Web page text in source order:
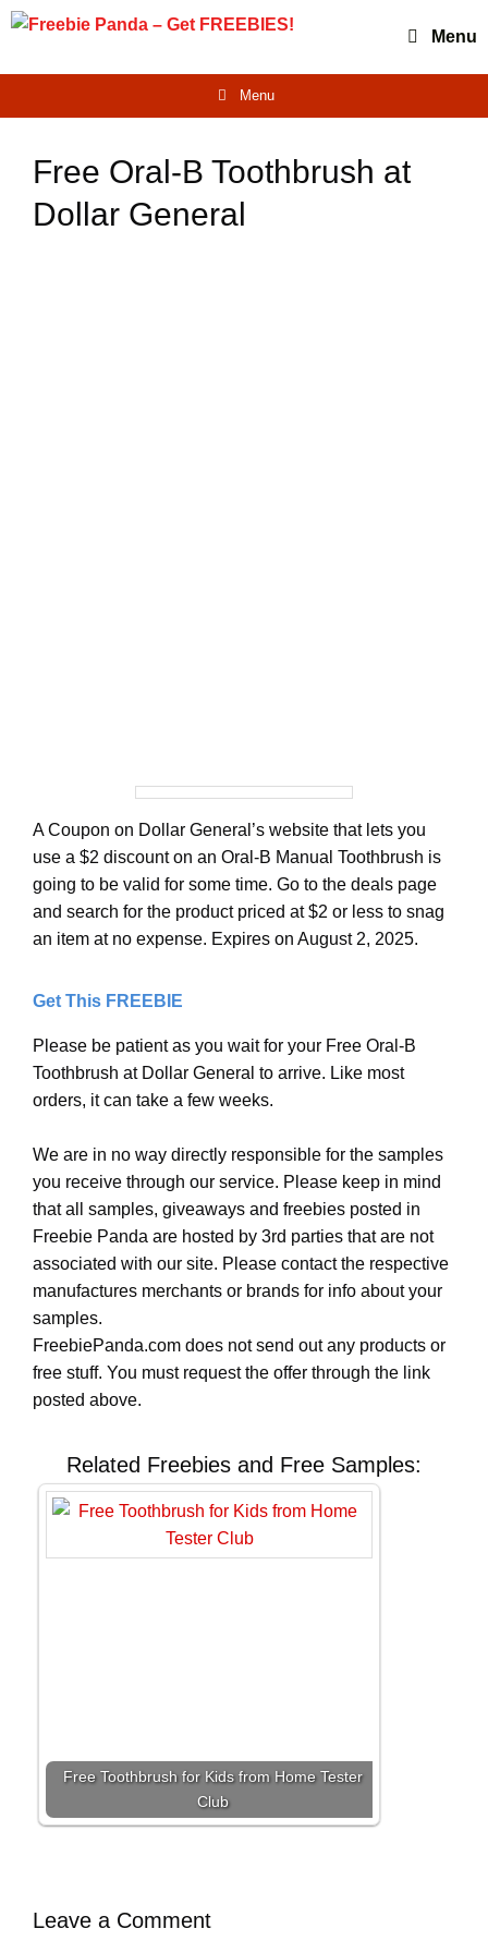
Skip
Menu
Menu
Free Oral-B Toothbrush at
Dollar General
A Coupon on Dollar General’s website that lets you
use a $2 discount on an Oral-B Manual Toothbrush is
going to be valid for some time. Go to the deals page
and search for the product priced at $2 or less to snag
an item at no expense. Expires on August 2, 2025.
Get This FREEBIE
Please be patient as you wait for your Free Oral-B
Toothbrush at Dollar General to arrive. Like most
orders, it can take a few weeks.
We are in no way directly responsible for the samples
you receive through our service. Please keep in mind
that all samples, giveaways and freebies posted in
Freebie Panda are hosted by 3rd parties that are not
associated with our site. Please contact the respective
manufactures merchants or brands for info about your
samples.
FreebiePanda.com does not send out any products or
free stuff. You must request the offer through the link
posted above.
Related Freebies and Free Samples:
Free Toothbrush for Kids from Home Tester
Club
Leave a Comment